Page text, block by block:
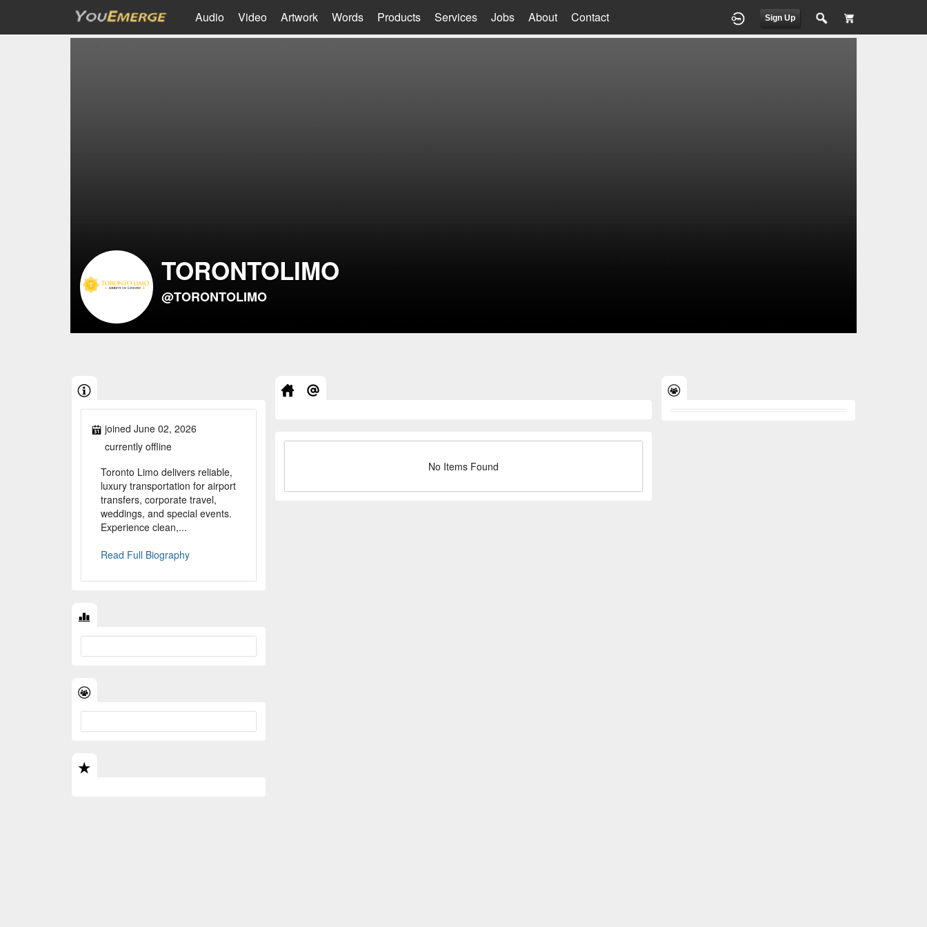
Sign Up
Audio Video Artwork Words Products Services Jobs About Contact
TORONTOLIMO
@TORONTOLIMO
joined June 02, 2026
currently offline
Toronto Limo delivers reliable,
luxury transportation for airport
transfers, corporate travel,
weddings, and special events.
Experience clean,...
Read Full Biography
No Items Found